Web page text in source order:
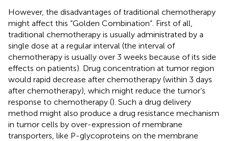
However, the disadvantages of traditional chemotherapy
might affect this “Golden Combination”. First of all,
traditional chemotherapy is usually administrated by a
single dose at a regular interval (the interval of
chemotherapy is usually over 3 weeks because of its side
effects on patients). Drug concentration at tumor region
would rapid decrease after chemotherapy (within 3 days
after chemotherapy), which might reduce the tumor’s
response to chemotherapy (). Such a drug delivery
method might also produce a drug resistance mechanism
in tumor cells by over-expression of membrane
transporters, like P-glycoproteins on the membrane